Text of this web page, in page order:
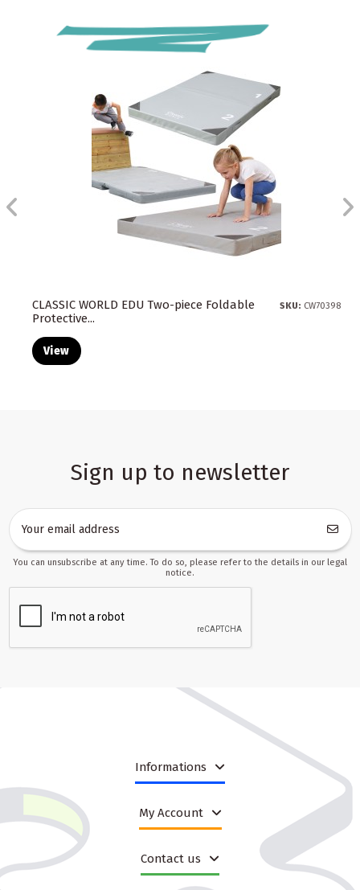
CLASSIC WORLD EDU Two-piece Foldable
Protective...
SKU: CW70398
View
Sign up to newsletter
You can unsubscribe at any time. To do so, please refer to the details in our legal
notice.
Informations
My Account
Contact us